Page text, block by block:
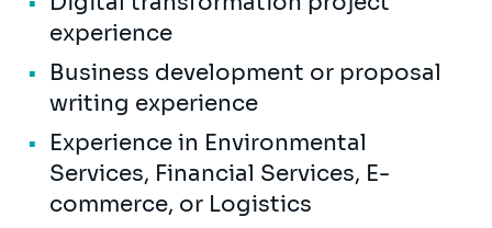
experience
Business development or proposal
writing experience
Experience in Environmental
Services, Financial Services, E-
commerce, or Logistics